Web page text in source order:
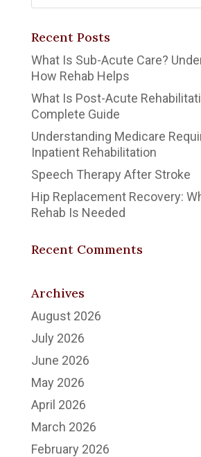
Recent Posts
What Is Sub-Acute Care?
How Rehab Helps
What Is Post-Acute
Complete Guide
Understanding Medicare
Inpatient Rehabilitation
Speech Therapy After Stroke
Hip Replacement Recovery:
Rehab Is Needed
Recent Comments
Archives
August 2026
July 2026
June 2026
May 2026
April 2026
March 2026
February 2026